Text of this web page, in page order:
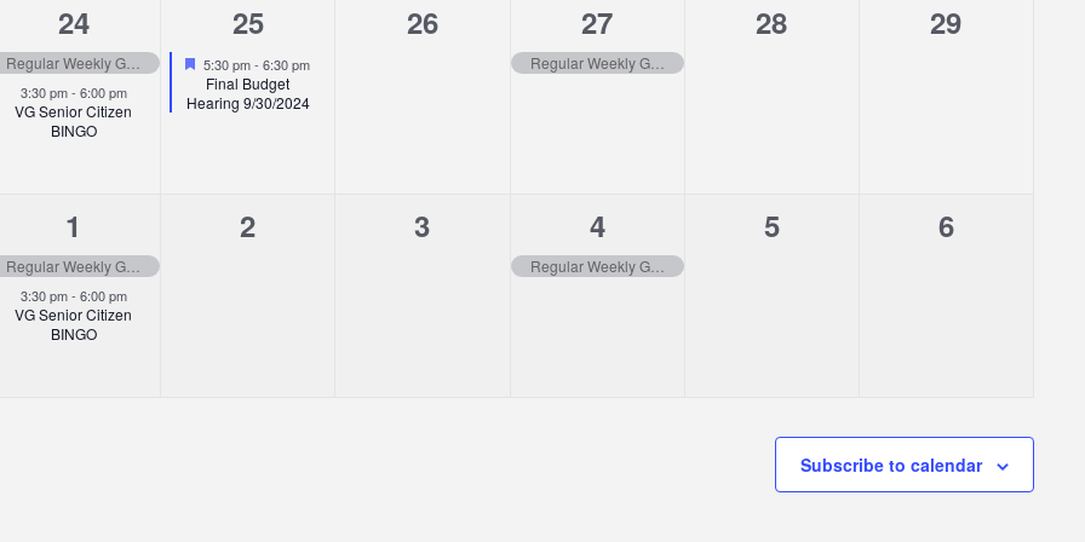
2
events,
24
3:30 pm- 6:00 pm
VG Senior Citizen
BINGO
1
event,
25
Featured
5:30 pm-6:30 pm
Final Budget
Hearing 9/30/2024
0
26
1
event,
27
Regular Weekly Garbage Pick-up
0
28
0
29
2
events,
1
3:30 pm- 6:00 pm
VG Senior Citizen
BINGO
0
2
0
events,
3
1
event,
4
Regular Weekly Garbage Pick-up
0
5
0
6
Subscribe to calendar